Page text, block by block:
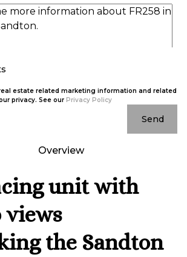
estate related marketing information and related
privacy. See our Privacy Policy
Send
Overview
unit with
views
the Sandton